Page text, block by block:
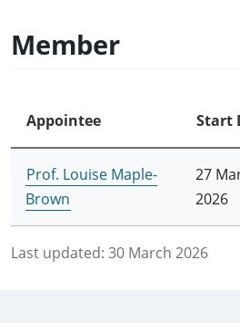
Member
Appointee Start
Prof. Louise Maple-
Brown
27
2026
Last updated: 30 March 2026